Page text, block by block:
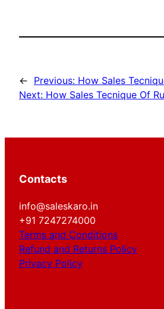
← Previous: How Sales
Next: How Sales Tecnique Of
Contacts
info@saleskaro.in
+91 7247274000
Terms and Conditions
Refund and Returns Policy
Privacy Policy